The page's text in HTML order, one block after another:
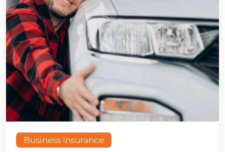
Business Insurance